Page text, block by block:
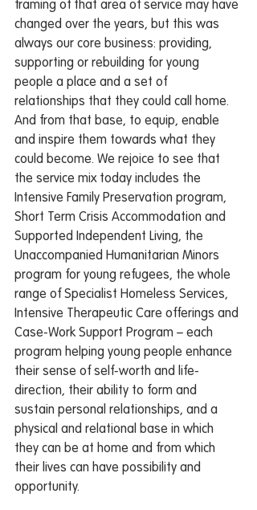
framing of that area of service may have
changed over the years, but this was
always our core business: providing,
supporting or rebuilding for young
people a place and a set of
relationships that they could call home.
And from that base, to equip, enable
and inspire them towards what they
could become. We rejoice to see that
the service mix today includes the
Intensive Family Preservation program,
Short Term Crisis Accommodation and
Supported Independent Living, the
Unaccompanied Humanitarian Minors
program for young refugees, the whole
range of Specialist Homeless Services,
Intensive Therapeutic Care offerings and
Case-Work Support Program – each
program helping young people enhance
their sense of self-worth and life-
direction, their ability to form and
sustain personal relationships, and a
physical and relational base in which
they can be at home and from which
their lives can have possibility and
opportunity.